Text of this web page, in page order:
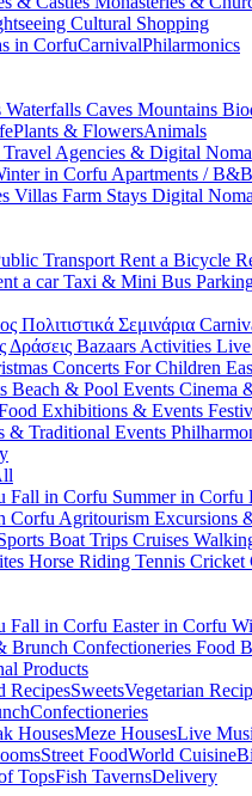
Cultural Shopping
in CorfuCarnivalPhilarmonics
Waterfalls Caves Mountains
Plants & FlowersAnimals
Travel Agencies & Digital
in Corfu Apartments / B&B
Villas Farm Stays Digital
Transport Rent a Bicycle
a carTaxi & Mini Bus
Πολιτιστικά Σεμινάρια
Δράσεις Bazaars Activities
Concerts For Children
Beach & Pool Events Cinema
Exhibitions & Events
& Traditional Events
Fall in Corfu Summer in Corfu
Corfu Agritourism Excursions
Boat Trips Cruises
Horse Riding Tennis Cricket
Fall in Corfu Easter in Corfu
Brunch Confectioneries Food
Products
RecipesSweetsVegetarian
Confectioneries
HousesMeze HousesLive
Street FoodWorld Cuisine
TopsFish TavernsDelivery